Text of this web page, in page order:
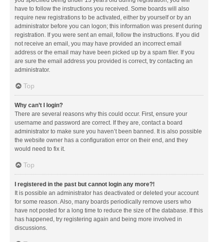
have to follow the instructions you received. Some boards will also
require new registrations to be activated, either by yourself or by an
administrator before you can logon; this information was present during
registration. If you were sent an email, follow the instructions. If you did
not receive an email, you may have provided an incorrect email
address or the email may have been picked up by a spam filer. If you
are sure the email address you provided is correct, try contacting an
administrator.
Top
Why can’t I login?
There are several reasons why this could occur. First, ensure your
username and password are correct. If they are, contact a board
administrator to make sure you haven’t been banned. It is also possible
the website owner has a configuration error on their end, and they
would need to fix it.
Top
I registered in the past but cannot login any more?!
It is possible an administrator has deactivated or deleted your account
for some reason. Also, many boards periodically remove users who
have not posted for a long time to reduce the size of the database. If this
has happened, try registering again and being more involved in
discussions.